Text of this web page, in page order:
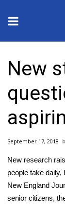
2025
Crime
Local News
National/
Sunrise &
New
September 17, 2018
New research
people take daily,
New England
senior citizens,